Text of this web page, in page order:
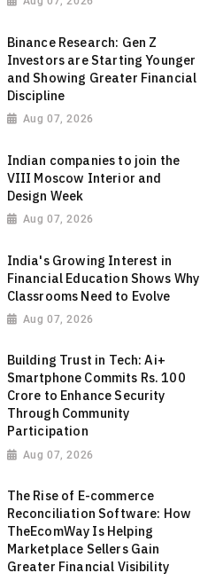
Binance Research: Gen Z
Investors are Starting Younger
and Showing Greater Financial
Discipline
Aug 07, 2026
Indian companies to join the
VIII Moscow Interior and
Design Week
Aug 07, 2026
India's Growing Interest in
Financial Education Shows Why
Classrooms Need to Evolve
Aug 07, 2026
Building Trust in Tech: Ai+
Smartphone Commits Rs. 100
Crore to Enhance Security
Through Community
Participation
Aug 07, 2026
The Rise of E-commerce
Reconciliation Software: How
TheEcomWay Is Helping
Marketplace Sellers Gain
Greater Financial Visibility